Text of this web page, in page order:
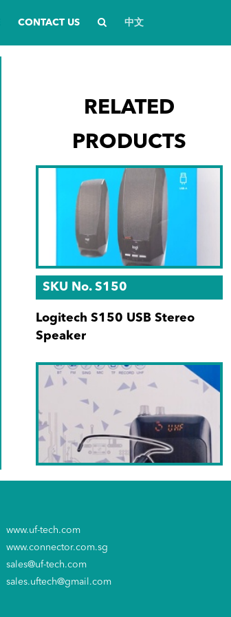
CONTACT US 中文
RELATED
PRODUCTS
SKU No. S150
Logitech S150 USB Stereo
Speaker
SKU No. LY-045S
www.uf-tech.com
www.connector.com.sg
sales@uf-tech.com
sales.uftech@gmail.com